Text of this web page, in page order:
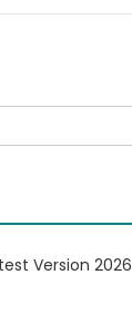
Version